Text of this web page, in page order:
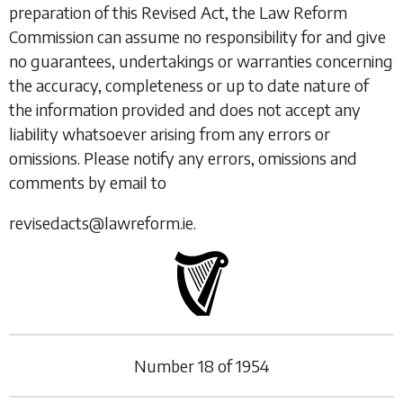
preparation of this Revised Act, the Law Reform
Commission can assume no responsibility for and give
no guarantees, undertakings or warranties concerning
the accuracy, completeness or up to date nature of
the information provided and does not accept any
liability whatsoever arising from any errors or
omissions. Please notify any errors, omissions and
comments by email to
revisedacts@lawreform.ie.
Number18 of1954